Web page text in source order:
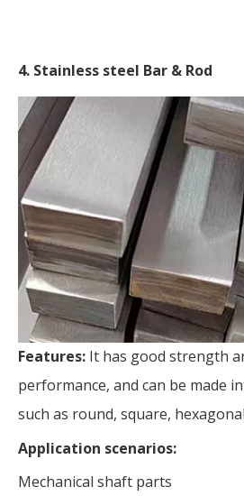
4. Stainless steel Bar & Rod
Features: It has good strength
performance, and can be made
such as round, square,
Application scenarios:
Mechanical shaft parts